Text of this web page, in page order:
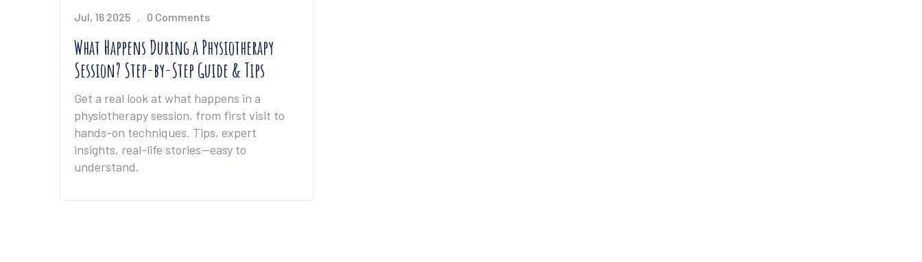
Jul, 16 2025 0 Comments
What Happens During a Physiotherapy
Session? Step-by-Step Guide & Tips
Get a real look at what happens in a
physiotherapy session, from first visit to
hands-on techniques. Tips, expert
insights, real-life stories—easy to
understand.